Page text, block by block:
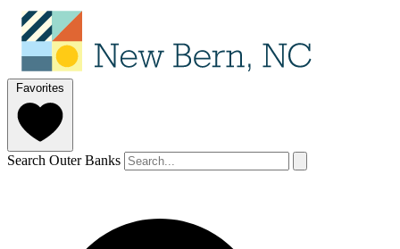
Favorites
Search Outer Banks